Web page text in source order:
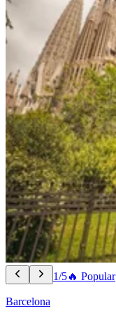
1/5🔥 Popular
Barcelona